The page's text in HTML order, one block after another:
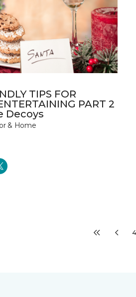
TIPS FOR
PART 2
Decoys
& Home